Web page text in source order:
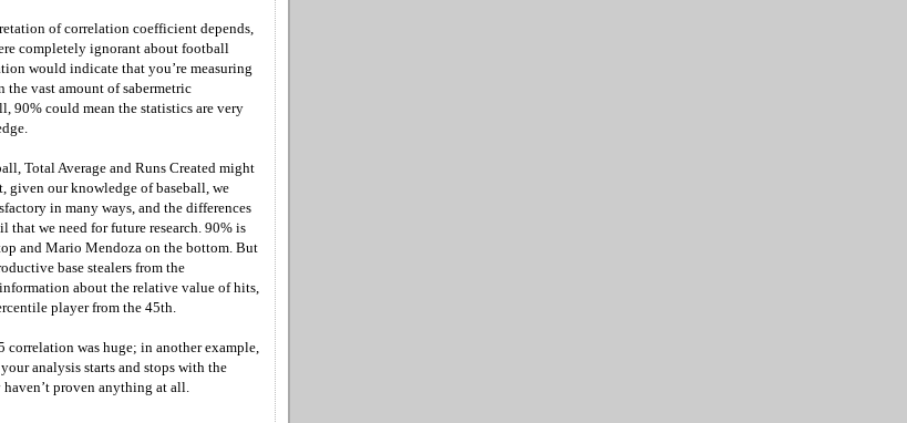
of correlation coefficient depends,
completely ignorant about football
would indicate that you’re measuring
vast amount of sabermetric
90% could mean the statistics are very
Total Average and Runs Created might
given our knowledge of baseball, we
in many ways, and the differences
that we need for future research. 90% is
and Mario Mendoza on the bottom. But
base stealers from the
about the relative value of hits,
player from the 45th.
correlation was huge; in another example,
analysis starts and stops with the
proven anything at all.